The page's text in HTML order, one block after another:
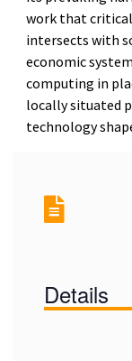
work that
intersects with
economic
computing in
locally situated
technology
Details